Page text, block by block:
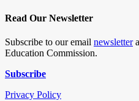
Read Our Newsletter
Subscribe to our email newsletter
Education Commission.
Subscribe
Privacy Policy